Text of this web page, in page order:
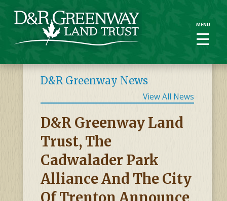
D&R Greenway News
View All News
D&R Greenway Land
Trust, The
Cadwalader Park
Alliance And The City
Of Trenton Announce
MENU
MENU